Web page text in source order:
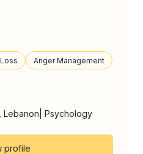
Anger Management
Lebanon| Psychology
profile